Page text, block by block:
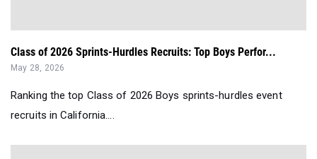
Class of 2026 Sprints-Hurdles Recruits: Top Boys Perfor...
May 28, 2026
Ranking the top Class of 2026 Boys sprints-hurdles event
recruits in California....